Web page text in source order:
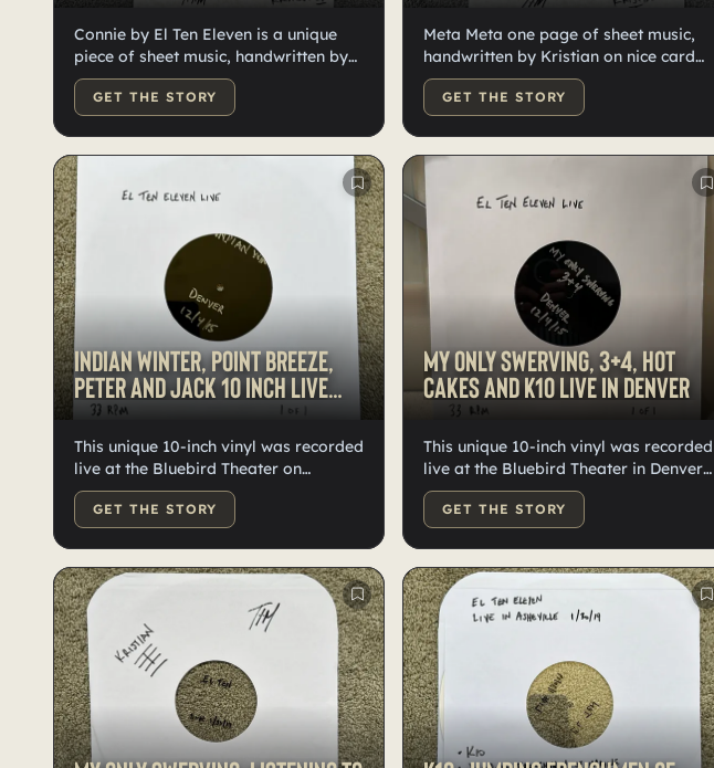
Connie by El Ten Eleven is a unique
piece of sheet music, handwritten by
Kristian. This one-of-a-kind creation
captures the essence of the band's
into the creative process. This sheet
music is a testament to the band's
innovative approach to music. One
page on nice card stock.
GET THE STORY
Meta Meta one page of sheet music,
handwritten by Kristian on nice card
stock. Signed by the band. One of one.
GET THE STORY
Indian Winter, Point Breeze,
Peter and Jack 10 inch live
vinyl
This unique 10-inch vinyl was recorded
live at the Bluebird Theater on
December 4, 2015. It features lathe-
cut vinyl with "Indian Winter" on one
side and "Point Breeze" and "Peter
includes two thumb drives: one
contains WAV files of "Indian Winter,"
and the other has "Point Breeze" and
"Peter and Jack." These are the only
existing recordings of these live
performances.
GET THE STORY
My Only Swerving, 3+4, Hot
Cakes and K10 live in Denver
This unique 10-inch vinyl was recorded
live at the Bluebird Theater in Denver
on December 4, 2015. It features
lathe-cut vinyl with "My Only
Swerving" and "3+4" on one side, and
The package includes two thumb
drives: one contains WAV files of "My
Only Swerving" and "3+4," while the
other has "Hotcakes" and "K10." These
are the only existing recordings of
these live performances.
GET THE STORY